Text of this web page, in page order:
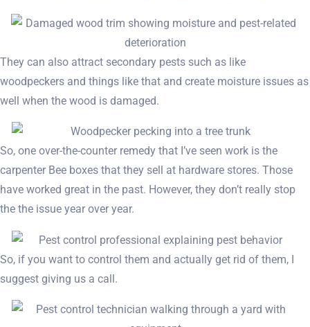
They can also attract secondary pests such as like
woodpeckers and things like that and create moisture issues as
well when the wood is damaged.
So, one over-the-counter remedy that I’ve seen work is the
carpenter Bee boxes that they sell at hardware stores. Those
have worked great in the past. However, they don’t really stop
the the issue year over year.
So, if you want to control them and actually get rid of them, I
suggest giving us a call.